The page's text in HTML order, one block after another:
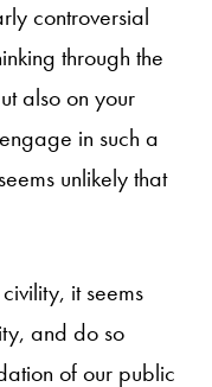
controversial
through the
also on your
in such a
unlikely that
it seems
and do so
of our public